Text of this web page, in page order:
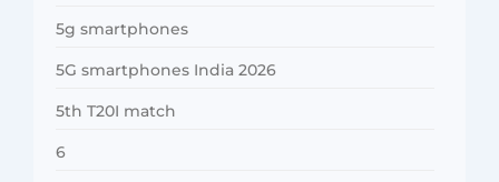
5g smartphones
5G smartphones India 2026
5th T20I match
6